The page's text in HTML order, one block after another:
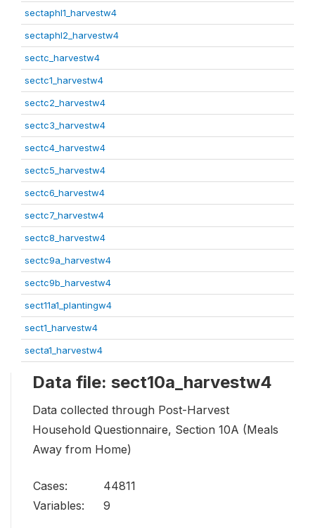
sectaphl1_harvestw4
sectaphl2_harvestw4
sectc_harvestw4
sectc1_harvestw4
sectc2_harvestw4
sectc3_harvestw4
sectc4_harvestw4
sectc5_harvestw4
sectc6_harvestw4
sectc7_harvestw4
sectc8_harvestw4
sectc9a_harvestw4
sectc9b_harvestw4
sect11a1_plantingw4
sect1_harvestw4
secta1_harvestw4
Data file: sect10a_harvestw4
Data collected through Post-Harvest
Household Questionnaire, Section 10A (Meals
Away from Home)
Cases:
44811
Variables:
9